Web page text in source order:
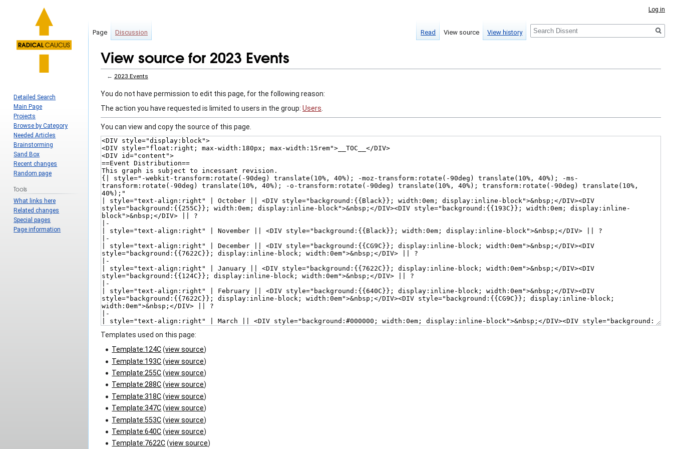
View source for 2023 Events
← 2023 Events
Jump
to
Jump
to
You do not have permission to edit this page, for the following reason:
The action you have requested is limited to users in the group: Users
You can view and copy the source of this page.
Templates used on this page:
Template:124C(view source)
Template:193C(view source)
Template:255C(view source)
Template:288C(view source)
Template:318C(view source)
Template:347C(view source)
Template:553C(view source)
Template:640C(view source)
Template:7622C(view source)
Log in
Page Discussion Read View source View history
Search
Detailed Search
Main Page
Projects
Browse by Category
Needed Articles
Brainstorming
Sand Box
Recent changes
Random page
Tools
What links here
Related changes
Special pages
Page information